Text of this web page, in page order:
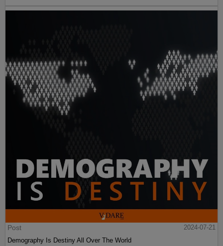
Post
2024-07-21
Demography Is Destiny All Over The World